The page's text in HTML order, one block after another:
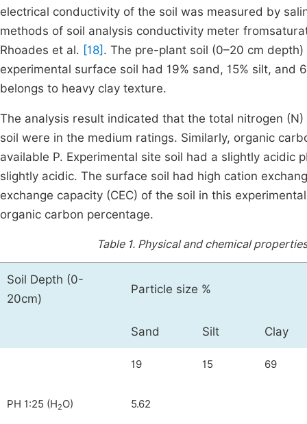
electrical conductivity of the soil was measured by
methods of soil analysis conductivity meter
Rhoades et al. [18] . The pre-plant soil (0–20 cm
experimental surface soil had 19% sand, 15% silt,
belongs to heavy clay texture.
The analysis result indicated that the total nitrogen
soil were in the medium ratings. Similarly, organic
available P. Experimental site soil had a slightly
slightly acidic. The surface soil had high cation
exchange capacity (CEC) of the soil in this
organic carbon percentage.
Table 1. Physical and chemical
Soil Depth (0-
20cm)
Particle size %
Sand Silt Clay
19 15 69
PH 1:25 (H2O) 5.62